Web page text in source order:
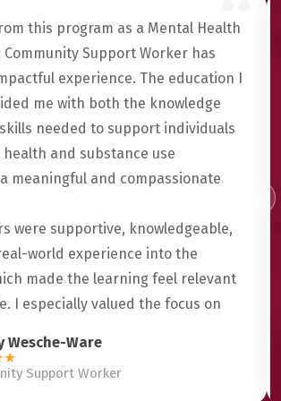
this program as a Mental Health
Support Worker has
experience. The education I
me with both the knowledge
needed to support individuals
and substance use
meaningful and compassionate
were supportive, knowledgeable,
world experience into the
made the learning feel relevant
I especially valued the focus on
connections with clients.
me grow not only
Wesche-Ware
★
Support Worker